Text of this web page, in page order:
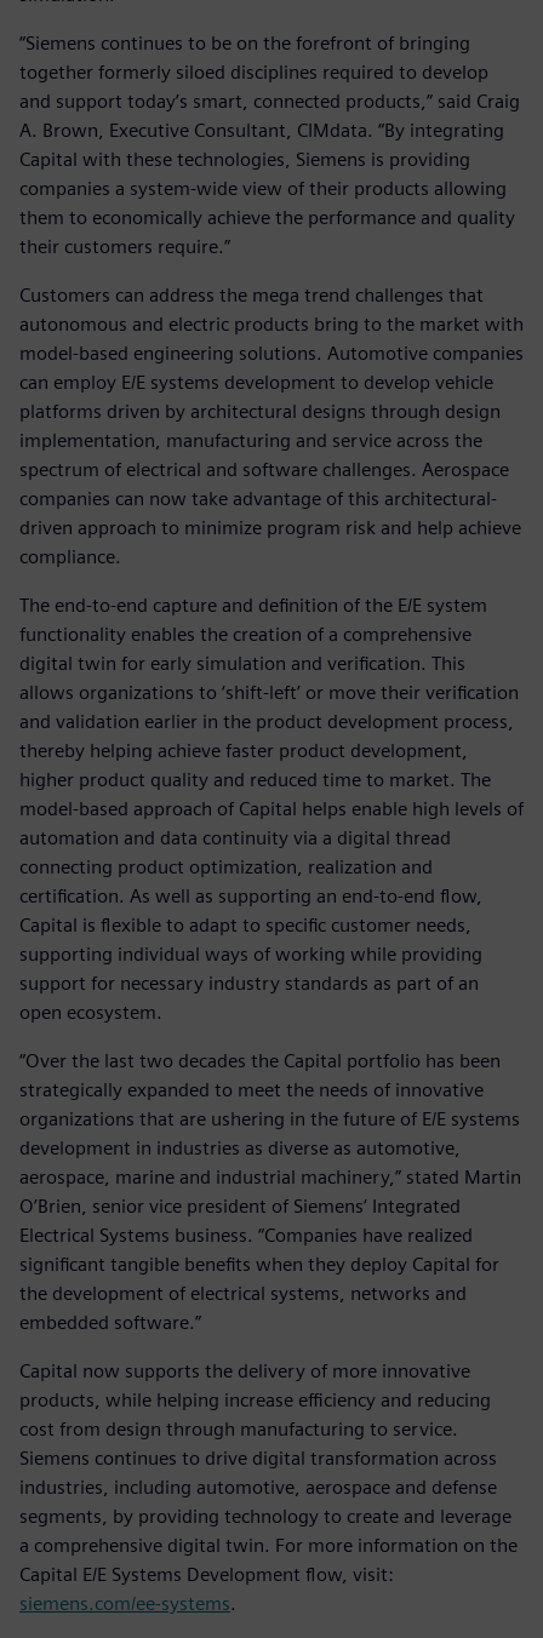
“Siemens continues to be on the forefront of bringing
together formerly siloed disciplines required to develop
and support today’s smart, connected products,” said Craig
A. Brown, Executive Consultant, CIMdata. “By integrating
Capital with these technologies, Siemens is providing
companies a system-wide view of their products allowing
them to economically achieve the performance and quality
their customers require.”
Customers can address the mega trend challenges that
autonomous and electric products bring to the market with
model-based engineering solutions. Automotive companies
can employ E/E systems development to develop vehicle
platforms driven by architectural designs through design
implementation, manufacturing and service across the
spectrum of electrical and software challenges. Aerospace
companies can now take advantage of this architectural-
driven approach to minimize program risk and help achieve
compliance.
The end-to-end capture and definition of the E/E system
functionality enables the creation of a comprehensive
digital twin for early simulation and verification. This
allows organizations to ‘shift-left’ or move their verification
and validation earlier in the product development process,
thereby helping achieve faster product development,
higher product quality and reduced time to market. The
model-based approach of Capital helps enable high levels of
automation and data continuity via a digital thread
connecting product optimization, realization and
certification. As well as supporting an end-to-end flow,
Capital is flexible to adapt to specific customer needs,
supporting individual ways of working while providing
support for necessary industry standards as part of an
open ecosystem.
“Over the last two decades the Capital portfolio has been
strategically expanded to meet the needs of innovative
organizations that are ushering in the future of E/E systems
development in industries as diverse as automotive,
aerospace, marine and industrial machinery,” stated Martin
O’Brien, senior vice president of Siemens’ Integrated
Electrical Systems business. “Companies have realized
significant tangible benefits when they deploy Capital for
the development of electrical systems, networks and
embedded software.”
Capital now supports the delivery of more innovative
products, while helping increase efficiency and reducing
cost from design through manufacturing to service.
Siemens continues to drive digital transformation across
industries, including automotive, aerospace and defense
segments, by providing technology to create and leverage
a comprehensive digital twin. For more information on the
Capital E/E Systems Development flow, visit:
siemens.com/ee-systems.